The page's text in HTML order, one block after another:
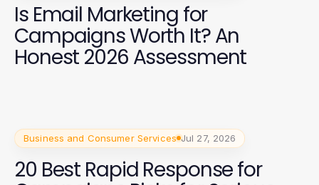
Is Email Marketing for
Campaigns Worth It? An
Honest 2026 Assessment
Business and Consumer Services Jul 27, 2026
20 Best Rapid Response for